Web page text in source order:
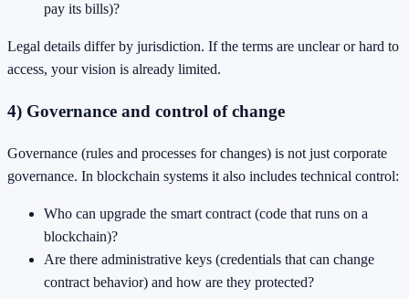
pay its bills)?
Legal details differ by jurisdiction. If the terms are unclear or hard to
access, your vision is already limited.
4) Governance and control of change
Governance (rules and processes for changes) is not just corporate
governance. In blockchain systems it also includes technical control:
Who can upgrade the smart contract (code that runs on a
blockchain)?
Are there administrative keys (credentials that can change
contract behavior) and how are they protected?